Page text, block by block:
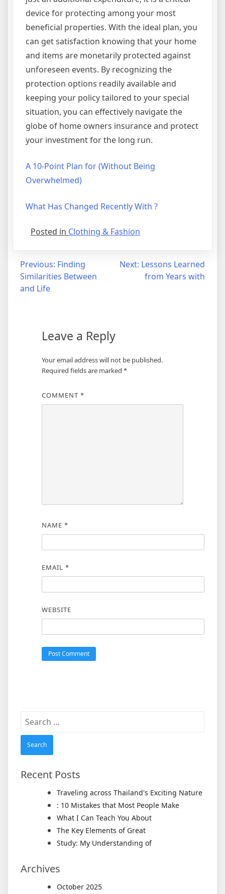
device for protecting among your most
beneficial properties. With the ideal plan, you
can get satisfaction knowing that your home
and items are monetarily protected against
unforeseen events. By recognizing the
protection options readily available and
keeping your policy tailored to your special
situation, you can effectively navigate the
globe of home owners insurance and protect
your investment for the long run.
A 10-Point Plan for (Without Being
Overwhelmed)
What Has Changed Recently With ?
Posted in Clothing & Fashion
Post
navigation
Previous: Finding
Similarities Between
and Life
Next: Lessons Learned
from Years with
Leave a Reply
Your email address will not be published.
Required fields are marked *
COMMENT *
NAME *
EMAIL *
WEBSITE
Search
Recent Posts
Traveling across Thailand's Exciting Nature
: 10 Mistakes that Most People Make
What I Can Teach You About
The Key Elements of Great
Study: My Understanding of
Archives
October 2025